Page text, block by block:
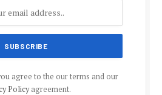
agree to the our terms and our
Policyagreement.